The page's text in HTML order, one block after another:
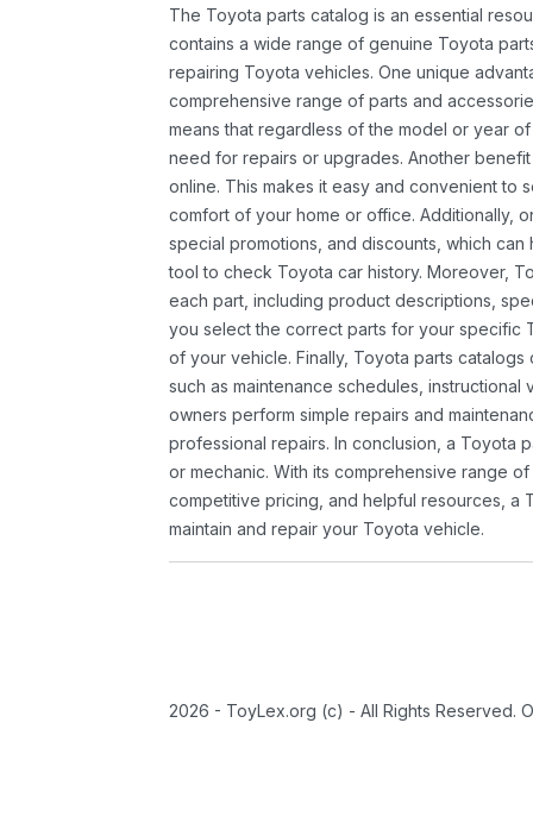
The Toyota parts catalog is an essential
contains a wide range of genuine Toyota
repairing Toyota vehicles. One unique
comprehensive range of parts and
means that regardless of the model or year
need for repairs or upgrades. Another
online. This makes it easy and convenient to
comfort of your home or office. Additionally,
special promotions, and discounts, which
tool to check Toyota car history. Moreover,
each part, including product descriptions,
you select the correct parts for your specific
of your vehicle. Finally, Toyota parts
such as maintenance schedules,
owners perform simple repairs and
professional repairs. In conclusion, a Toyota
or mechanic. With its comprehensive range
competitive pricing, and helpful resources, a
maintain and repair your Toyota vehicle.
2026 - ToyLex.org (c) - All Rights Reserved.